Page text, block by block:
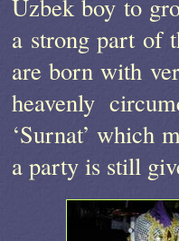
Uzbek boy to
a strong part of
are born with
heavenly
‘Surnat’ which
a party is still